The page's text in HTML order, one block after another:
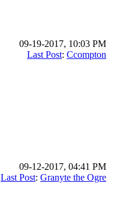
09-19-2017, 10:03 PM
Last Post: Ccompton
09-12-2017, 04:41 PM
Last Post: Granyte the Ogre